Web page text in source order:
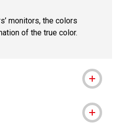
monitors, the colors
of the true color.